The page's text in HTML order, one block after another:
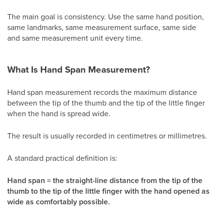
The main goal is consistency. Use the same hand position,
same landmarks, same measurement surface, same side
and same measurement unit every time.
What Is Hand Span Measurement?
Hand span measurement records the maximum distance
between the tip of the thumb and the tip of the little finger
when the hand is spread wide.
The result is usually recorded in centimetres or millimetres.
A standard practical definition is:
Hand span = the straight-line distance from the tip of the
thumb to the tip of the little finger with the hand opened as
wide as comfortably possible.